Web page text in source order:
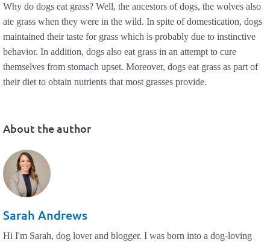
Why do dogs eat grass? Well, the ancestors of dogs, the wolves also
ate grass when they were in the wild. In spite of domestication, dogs
maintained their taste for grass which is probably due to instinctive
behavior. In addition, dogs also eat grass in an attempt to cure
themselves from stomach upset. Moreover, dogs eat grass as part of
their diet to obtain nutrients that most grasses provide.
About the author
Sarah Andrews
Hi I'm Sarah, dog lover and blogger. I was born into a dog-loving